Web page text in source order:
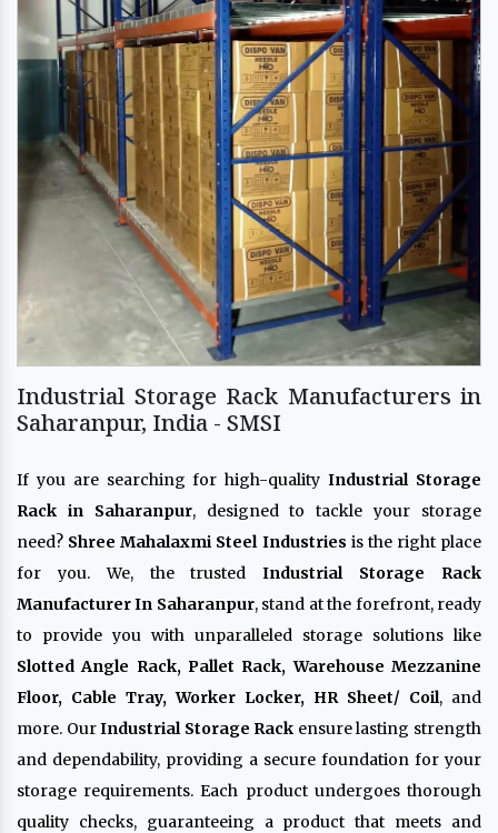
Industrial Storage Rack Manufacturers in
Saharanpur, India - SMSI
If you are searching for high-qualityIndustrial Storage
Rack in Saharanpur, designed to tackle your storage
need? Shree Mahalaxmi Steel Industries is the right place
for you. We, the trustedIndustrial Storage Rack
Manufacturer In Saharanpur, stand at the forefront, ready
to provide you with unparalleled storage solutions like
Slotted Angle Rack, Pallet Rack, Warehouse Mezzanine
Floor, Cable Tray, Worker Locker, HR Sheet/ Coil, and
more. OurIndustrial Storage Rack ensure lasting strength
and dependability, providing a secure foundation for your
storage requirements. Each product undergoes thorough
quality checks, guaranteeing a product that meets and